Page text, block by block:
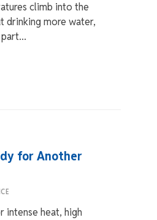
climb into the
drinking more water,
for Another
intense heat, high